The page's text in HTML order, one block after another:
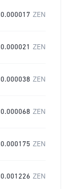
0.000017 ZEN
0.000021 ZEN
0.000038 ZEN
0.000068 ZEN
0.000175 ZEN
0.001226 ZEN